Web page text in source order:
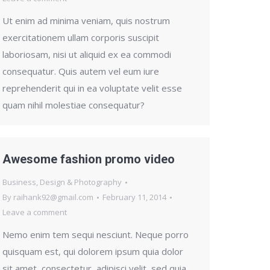
Ut enim ad minima veniam, quis nostrum
exercitationem ullam corporis suscipit
laboriosam, nisi ut aliquid ex ea commodi
consequatur. Quis autem vel eum iure
reprehenderit qui in ea voluptate velit esse
quam nihil molestiae consequatur?
Awesome fashion promo video
Business, Design & Photography
By raihank92@gmail.com
February 11, 2014
Leave a comment
Nemo enim tem sequi nesciunt. Neque porro
quisquam est, qui dolorem ipsum quia dolor